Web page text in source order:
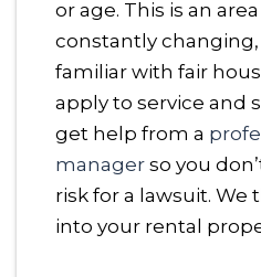
or age. This is an
constantly changing,
familiar with fair
apply to service and
get help from a
manager so you
risk for a lawsuit.
into your rental